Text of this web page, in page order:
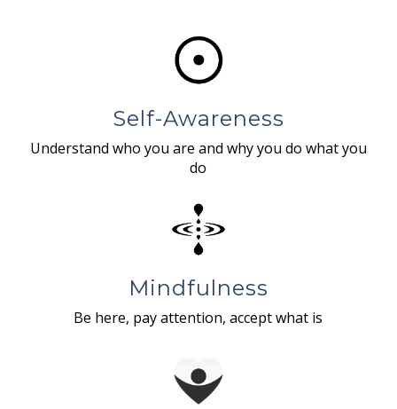
Self-Awareness
Understand who you are and why you do what you
do
Mindfulness
Be here, pay attention, accept what is